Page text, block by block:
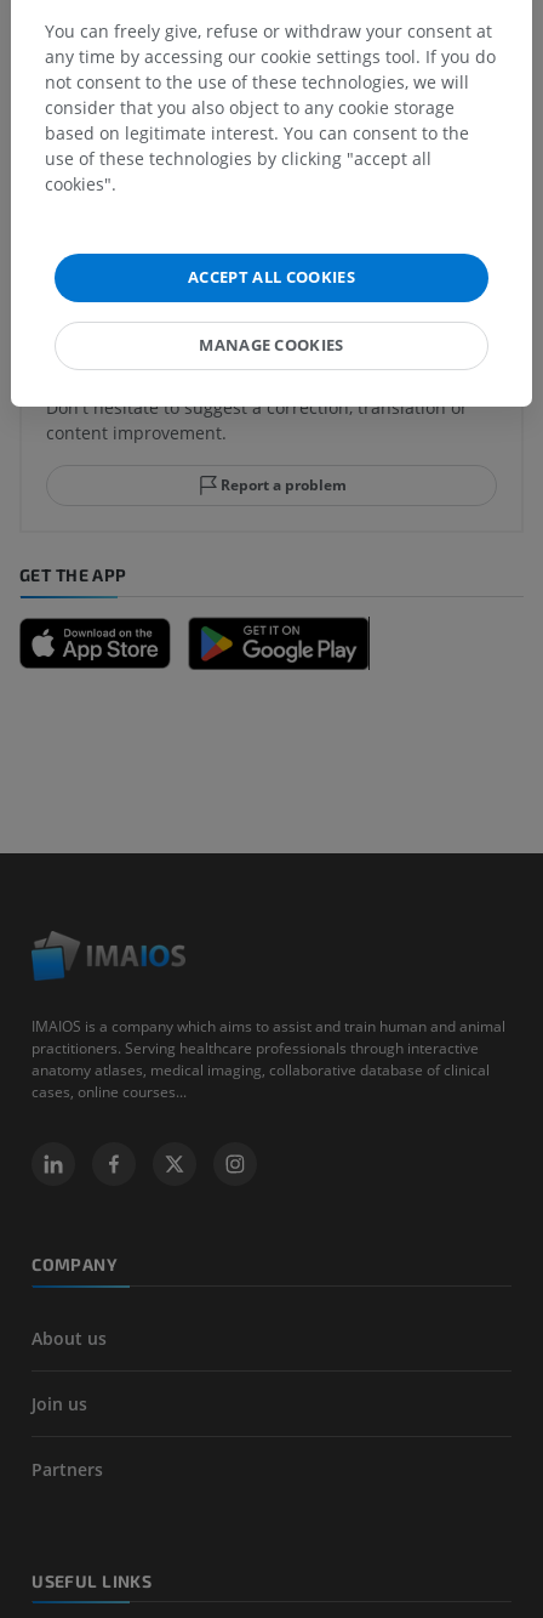
Underlying structures:There are no anatomical
children for this anatomical part
Human neuroanatomy
Translations
Spotted a mistake?
Don't hesitate to suggest a correction, translation or
content improvement.
Report a problem
GET THE APP
IMAIOS is a company which aims to assist and train human and animal
practitioners. Serving healthcare professionals through interactive
anatomy atlases, medical imaging, collaborative database of clinical
cases, online courses...
COMPANY
About us
Join us
Partners
USEFUL LINKS
You can freely give, refuse or withdraw your consent at
any time by accessing our cookie settings tool. If you do
not consent to the use of these technologies, we will
consider that you also object to any cookie storage
based on legitimate interest. You can consent to the
use of these technologies by clicking "accept all
cookies".
ACCEPT ALL COOKIES
MANAGE COOKIES